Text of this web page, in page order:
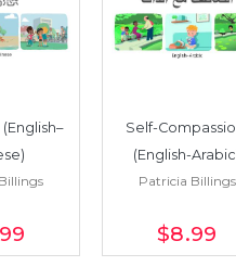
Self-
(English-
Patricia Billings
$8.99